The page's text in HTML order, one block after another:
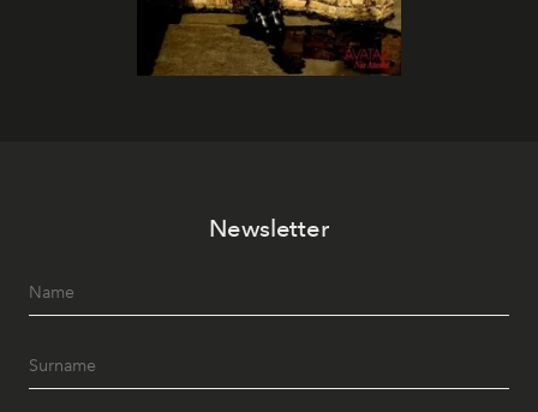
Newsletter